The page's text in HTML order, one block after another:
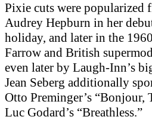
Pixie cuts were popularized
Audrey Hepburn in her
holiday, and later in the
Farrow and British
even later by Laugh-Inn’s
Jean Seberg additionally
Otto Preminger’s “Bonjour,
Luc Godard’s “Breathless.”